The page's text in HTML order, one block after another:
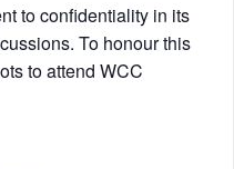
to confidentiality in its
To honour this
to attend WCC